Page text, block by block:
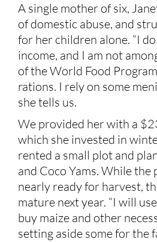
A single mother of six,
of domestic abuse, and
for her children alone. “I
income, and I am not
of the World Food
rations. I rely on some
she tells us.
We provided her with a
which she invested in
rented a small plot and
and Coco Yams. While the
nearly ready for harvest,
mature next year. “I will
buy maize and other
setting aside some for the